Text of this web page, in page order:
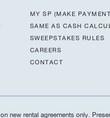
MY SP (MAKE
SAME AS CASH
SWEEPSTAKES RULES
CAREERS
CONTACT
new rental agreements only.